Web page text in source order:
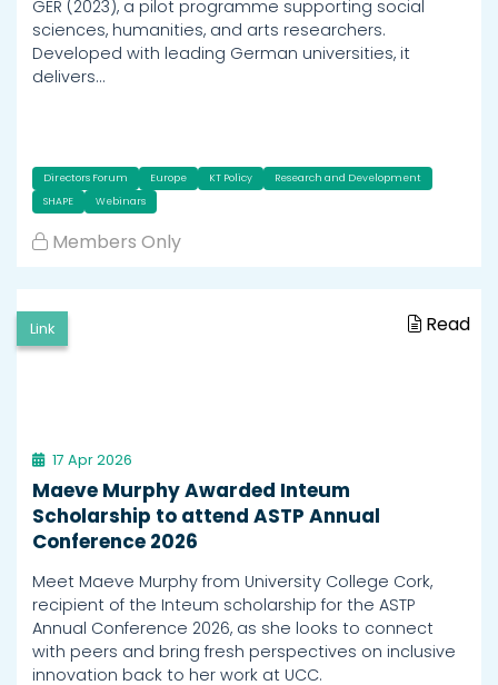
GER (2023), a pilot programme supporting social
sciences, humanities, and arts researchers.
Developed with leading German universities, it
delivers…
Directors Forum Europe KT Policy
Research and Development
SHAPE
Webinars
Members Only
Link Read
17 Apr 2026
Maeve Murphy Awarded Inteum
Scholarship to attend ASTP Annual
Conference 2026
Meet Maeve Murphy from University College Cork,
recipient of the Inteum scholarship for the ASTP
Annual Conference 2026, as she looks to connect
with peers and bring fresh perspectives on inclusive
innovation back to her work at UCC.